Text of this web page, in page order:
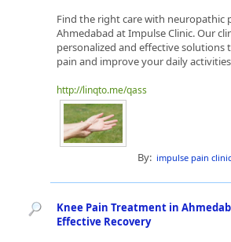
Find the right care with neuropathic
Ahmedabad at Impulse Clinic. Our
personalized and effective solutions
pain and improve your daily
http://linqto.me/qass
By: impulse pain clinic
Knee Pain Treatment in
Effective Recovery